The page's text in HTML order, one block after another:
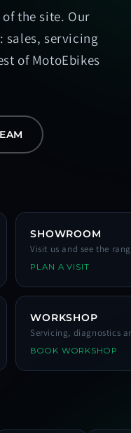
the site. Our
sales, servicing
of MotoEbikes
SHOWROOM
Visit us and see the
PLAN A VISIT
WORKSHOP
Servicing, diagnostics
BOOK WORKSHOP